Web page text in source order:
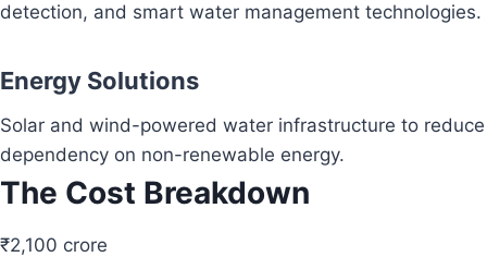
detection, and smart water management technologies.
Energy Solutions
Solar and wind-powered water infrastructure to reduce
dependency on non-renewable energy.
The Cost Breakdown
₹2,100 crore